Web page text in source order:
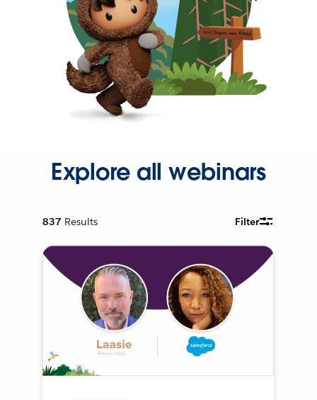
Explore all webinars
837 Results Filter